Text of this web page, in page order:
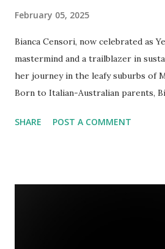
February 05, 2025
Bianca Censori, now celebrated as
mastermind and a trailblazer in
her journey in the leafy suburbs of
Born to Italian-Australian parents,
buildings and modernist
SHARE POST A COMMENT